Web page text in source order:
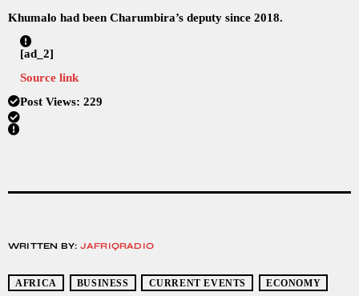
Khumalo had been Charumbira’s deputy since 2018.
[ad_2]
Source link
Post Views: 229
WRITTEN BY: JAFRIQRADIO
AFRICA BUSINESS CURRENT EVENTS ECONOMY